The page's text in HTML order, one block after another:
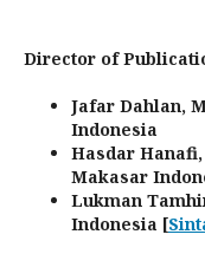
Director of
Jafar Dahlan,
Indonesia
Hasdar
Makasar
Lukman
Indonesia [